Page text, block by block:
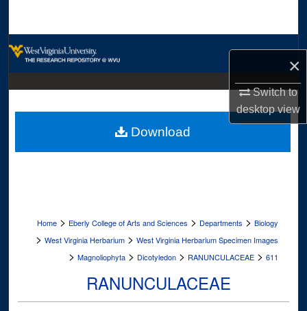
×
Switch to
desktopview
Digital Commons Network™
Home > Eberly College of Arts and Sciences > Departments > Biology
> West Virginia Herbarium > West Virginia Herbarium Specimen Images
> Magnoliophyta > Dicotyledon > RANUNCULACEAE > 611
RANUNCULACEAE
Download